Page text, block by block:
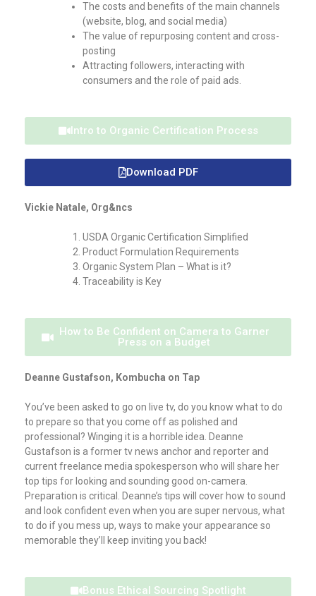
The costs and benefits of the main channels
(website, blog, and social media)
The value of repurposing content and cross-
posting
Attracting followers, interacting with
consumers and the role of paid ads.
Intro to Organic Certification Process
Download PDF
Vickie Natale, Org&ncs
USDA Organic Certification Simplified
Product Formulation Requirements
Organic System Plan – What is it?
Traceability is Key
How to Be Confident on Camera to Garner
Press on a Budget
Deanne Gustafson, Kombucha on Tap
You’ve been asked to go on live tv, do you know what to do
to prepare so that you come off as polished and
professional? Winging it is a horrible idea. Deanne
Gustafson is a former tv news anchor and reporter and
current freelance media spokesperson who will share her
top tips for looking and sounding good on-camera.
Preparation is critical. Deanne’s tips will cover how to sound
and look confident even when you are super nervous, what
to do if you mess up, ways to make your appearance so
memorable they’ll keep inviting you back!
Bonus Ethical Sourcing Spotlight